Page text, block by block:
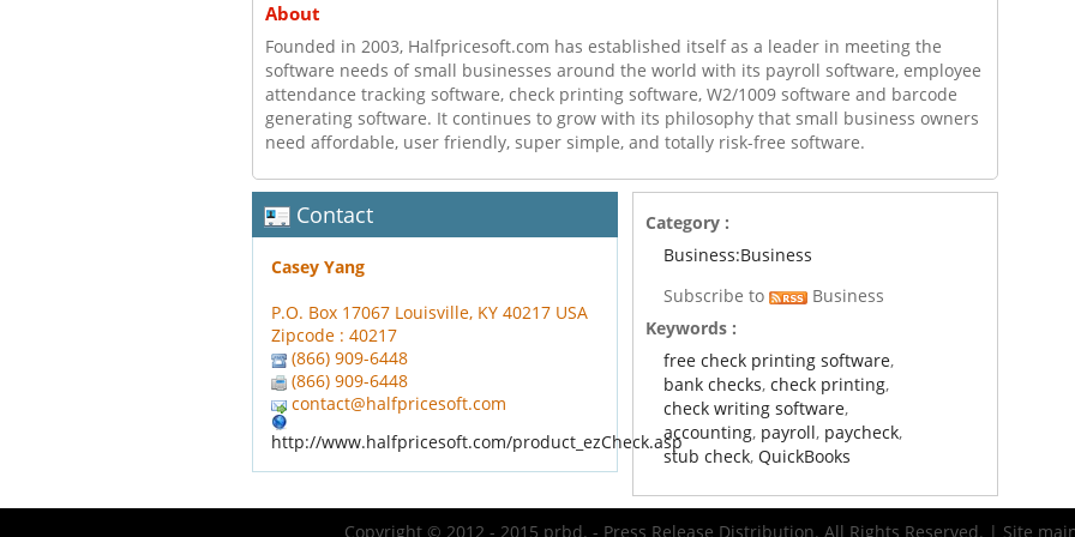
About
Founded in 2003, Halfpricesoft.com has established itself as a leader in meeting the
software needs of small businesses around the world with its payroll software, employee
attendance tracking software, check printing software, W2/1009 software and barcode
generating software. It continues to grow with its philosophy that small business owners
need affordable, user friendly, super simple, and totally risk-free software.
Contact
Casey Yang
P.O. Box 17067 Louisville, KY 40217 USA
Zipcode : 40217
(866) 909-6448
(866) 909-6448
contact@halfpricesoft.com
http://www.halfpricesoft.com/product_ezCheck.asp
Category :
Business:Business
Subscribe to
Business
Keywords :
free check printing software,
bank checks,check printing,
check writing software,
accounting, payroll, paycheck,
stub check,QuickBooks
Copyright © 2012 - 2015 prbd. - Press Release Distribution. All Rights Reserved. | Site